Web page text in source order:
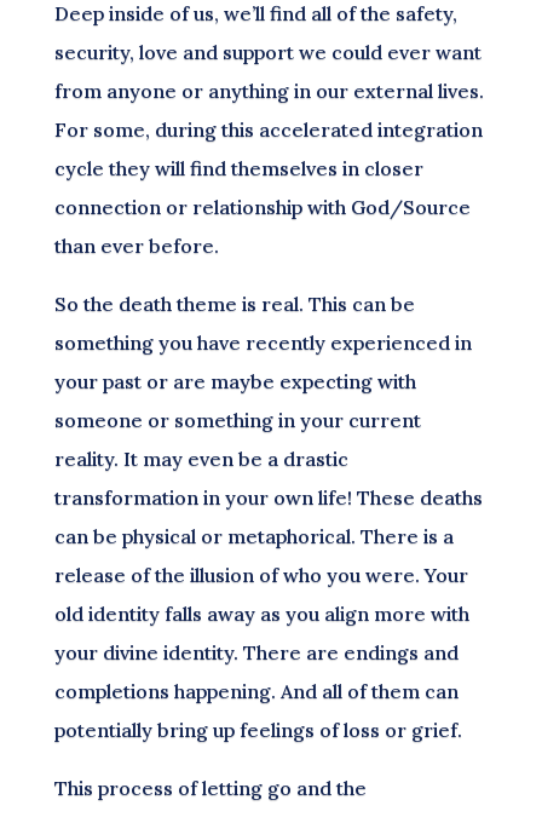
Deep inside of us, we’ll find all of the safety,
security, love and support we could ever want
from anyone or anything in our external lives.
For some, during this accelerated integration
cycle they will find themselves in closer
connection or relationship with God/Source
than ever before.
So the death theme is real. This can be
something you have recently experienced in
your past or are maybe expecting with
someone or something in your current
reality. It may even be a drastic
transformation in your own life! These deaths
can be physical or metaphorical. There is a
release of the illusion of who you were. Your
old identity falls away as you align more with
your divine identity. There are endings and
completions happening. And all of them can
potentially bring up feelings of loss or grief.
This process of letting go and the